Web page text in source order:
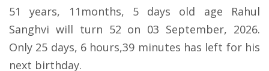
51 years, 11months, 5 days old age Rahul
Sanghvi will turn 52 on 03 September, 2026.
Only 25 days, 6 hours,39 minutes has left for his
next birthday.